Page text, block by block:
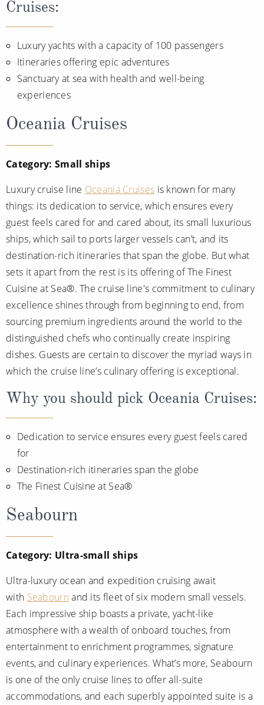
Cruises:
Luxury yachts with a capacity of 100 passengers
Itineraries offering epic adventures
Sanctuary at sea with health and well-being
experiences
Oceania Cruises
Category: Small ships
Luxury cruise line Oceania Cruises is known for many
things: its dedication to service, which ensures every
guest feels cared for and cared about, its small luxurious
ships, which sail to ports larger vessels can’t, and its
destination-rich itineraries that span the globe. But what
sets it apart from the rest is its offering of The Finest
Cuisine at Sea®. The cruise line's commitment to culinary
excellence shines through from beginning to end, from
sourcing premium ingredients around the world to the
distinguished chefs who continually create inspiring
dishes. Guests are certain to discover the myriad ways in
which the cruise line’s culinary offering is exceptional.
Why you should pick Oceania Cruises:
Dedication to service ensures every guest feels cared
for
Destination-rich itineraries span the globe
The Finest Cuisine at Sea®
Seabourn
Category: Ultra-small ships
Ultra-luxury ocean and expedition cruising await
with Seabourn and its fleet of six modern small vessels.
Each impressive ship boasts a private, yacht-like
atmosphere with a wealth of onboard touches, from
entertainment to enrichment programmes, signature
events, and culinary experiences. What’s more, Seabourn
is one of the only cruise lines to offer all-suite
accommodations, and each superbly appointed suite is a